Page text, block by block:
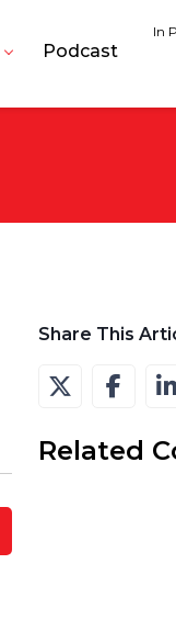
In
Podcast
Share This
Related